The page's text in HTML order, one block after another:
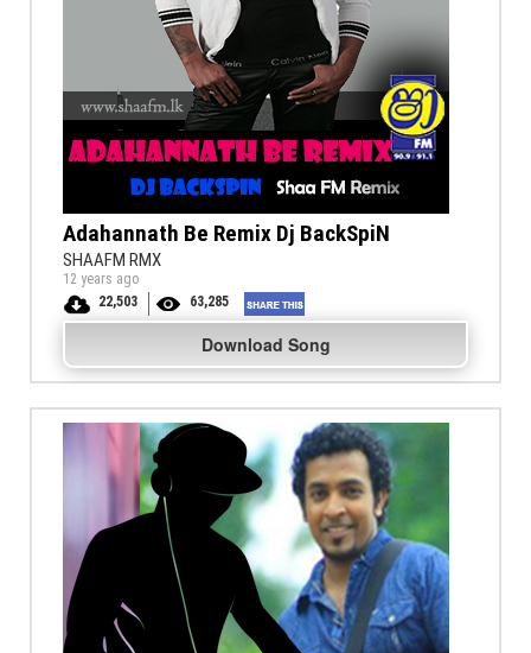
Adahannath Be Remix Dj BackSpiN
SHAAFM RMX
12 years ago
22,503
63,285
Download Song